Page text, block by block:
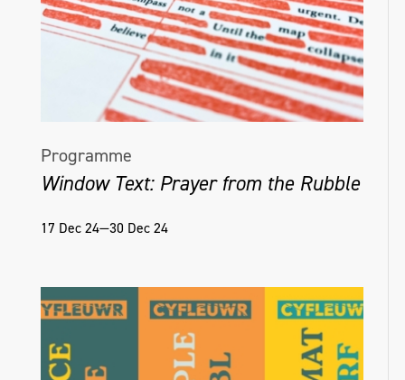
Programme
Window Text: Prayer from the Rubble
17 Dec 24—30 Dec 24